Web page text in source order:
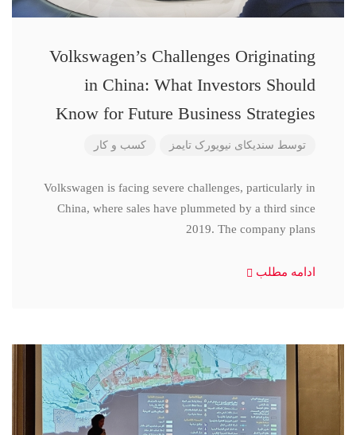
Volkswagen’s Challenges Originating
in China: What Investors Should
Know for Future Business Strategies
توسط سندیکای نیویورک تایمز کسب و کار
Volkswagen is facing severe challenges, particularly in
China, where sales have plummeted by a third since
2019. The company plans
ادامه مطلب